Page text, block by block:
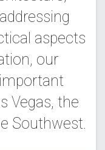
aspects
our
Vegas, the
Southwest.